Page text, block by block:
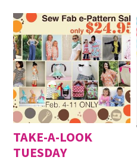
TAKE-A-LOOK
TUESDAY